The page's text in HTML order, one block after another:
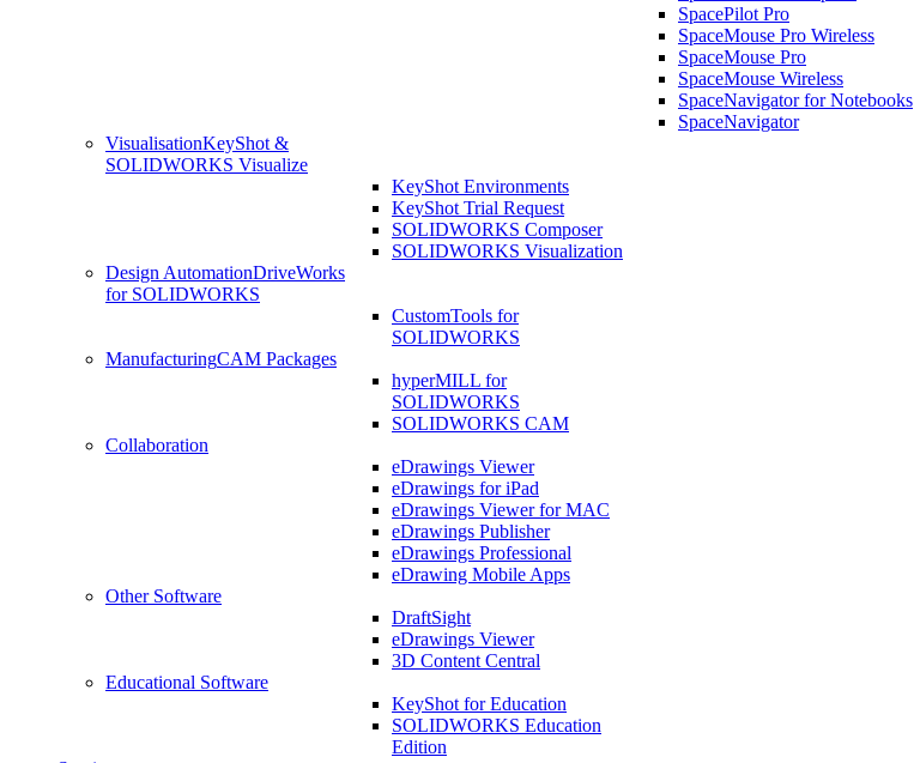
SpacePilot Pro
SpaceMouse Pro Wireless
SpaceMouse Pro
SpaceMouse Wireless
SpaceNavigator for Notebooks
SpaceNavigator
VisualisationKeyShot &
SOLIDWORKS Visualize
KeyShot Environments
KeyShot Trial Request
SOLIDWORKS Composer
SOLIDWORKS Visualization
Design AutomationDriveWorks
for SOLIDWORKS
CustomTools for
SOLIDWORKS
ManufacturingCAM Packages
hyperMILL for
SOLIDWORKS
SOLIDWORKS CAM
Collaboration
eDrawings Viewer
eDrawings for iPad
eDrawings Viewer for MAC
eDrawings Publisher
eDrawings Professional
eDrawing Mobile Apps
Other Software
DraftSight
eDrawings Viewer
3D Content Central
Educational Software
KeyShot for Education
SOLIDWORKS Education
Edition